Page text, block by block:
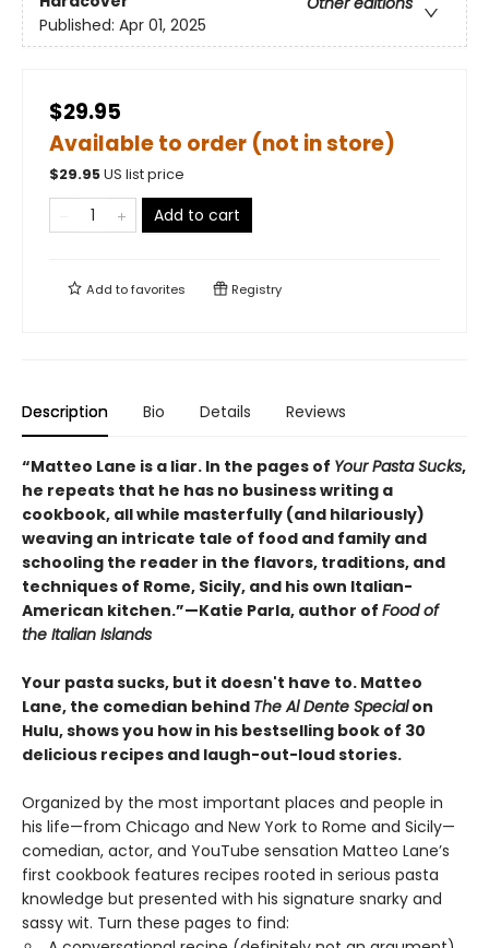
Published: Apr 01, 2025
$29.95
Available to order (not in store)
$29.95US list price
Add to cart
Add tofavorites Registry
Description Bio Details Reviews
“Matteo Lane is a liar. In the pages of Your Pasta Sucks,
he repeats that he has no business writing a
cookbook, all while masterfully (and hilariously)
weaving an intricate tale of food and family and
schooling the reader in the flavors, traditions, and
techniques of Rome, Sicily, and his own Italian-
American kitchen.”—Katie Parla, author of Food of
the Italian Islands
Your pasta sucks, but it doesn't have to. Matteo
Lane, the comedian behind The Al Dente Specialon
Hulu, shows you how in his bestselling book of 30
delicious recipes and laugh-out-loud stories.
Organized by the most important places and people in
his life—from Chicago and New York to Rome and Sicily—
comedian, actor, and YouTube sensation Matteo Lane’s
first cookbook features recipes rooted in serious pasta
knowledge but presented with his signature snarky and
sassy wit. Turn these pages to find: